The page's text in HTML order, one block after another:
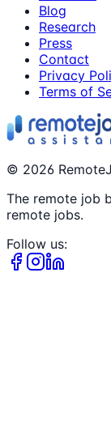
Blog
Research
Press
Contact
Privacy
Terms of
© 2026
The remote job
remote jobs.
Follow us: